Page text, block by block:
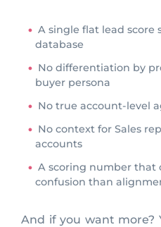
A single flat lead score
database
No differentiation by
buyer persona
No true account-level
No context for Sales
accounts
A scoring number that
confusion than
And if you want more?